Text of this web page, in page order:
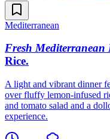
Mediterranean
Fresh Mediterranean
Rice.
A light and vibrant dinner
over fluffy lemon-infused
and tomato salad and a
experience.